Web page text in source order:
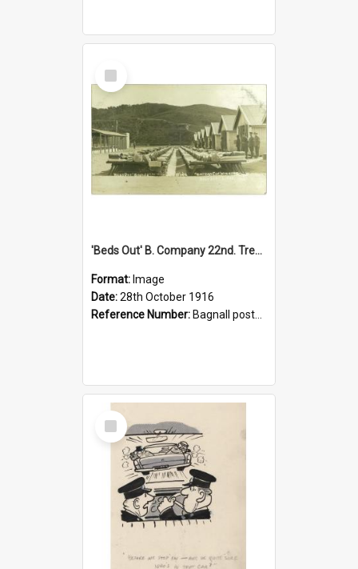
Select
Item
'Beds Out' B. Company 22nd. Trentham Cup Winners Best Kept Lines, 1916
Format: Image
Date:28th October 1916
Reference Number: Bagnall postcard collection
Select
Item